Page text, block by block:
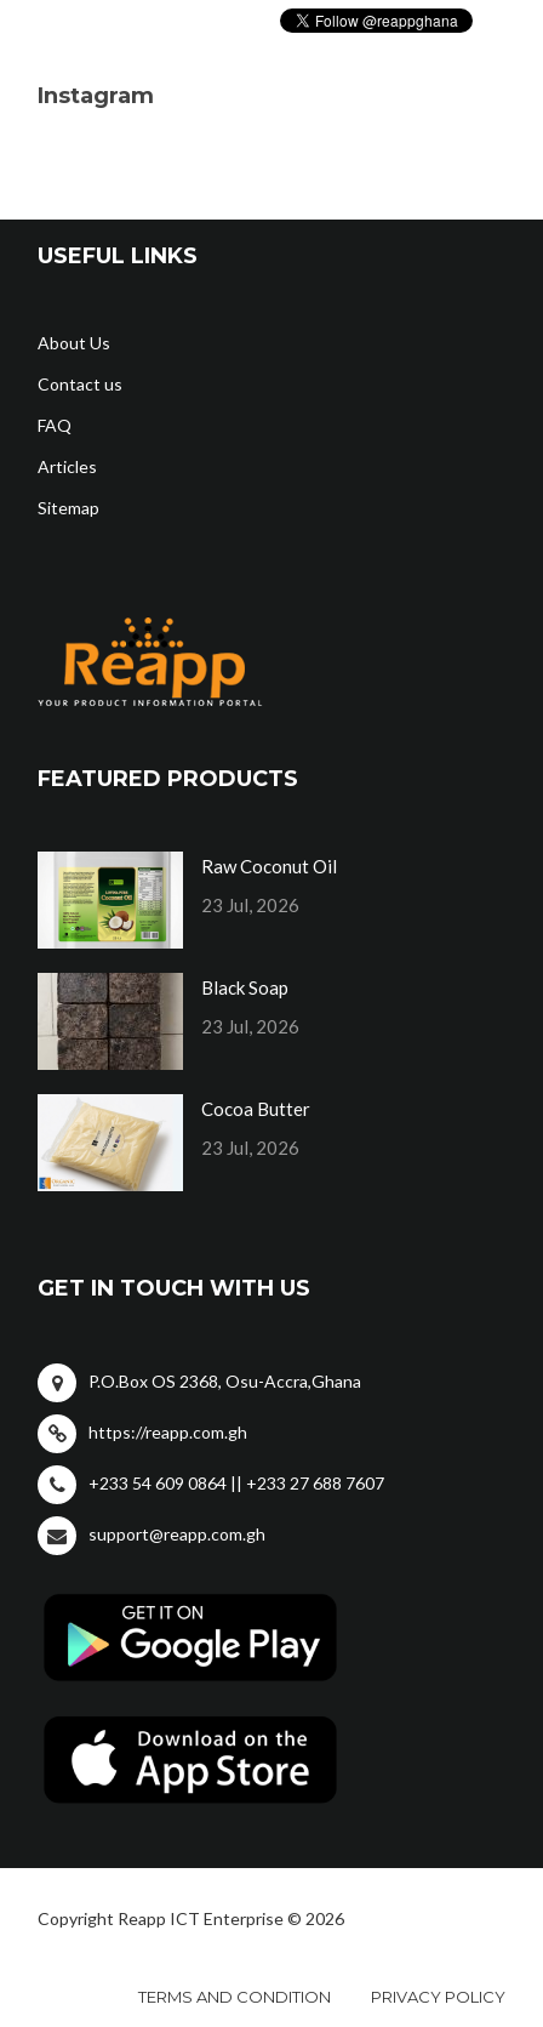
Instagram
USEFUL LINKS
About Us
Contact us
FAQ
Articles
Sitemap
FEATURED PRODUCTS
Raw Coconut Oil
23 Jul, 2026
Black Soap
23 Jul, 2026
Cocoa Butter
23 Jul, 2026
GET IN TOUCH WITH US
P.O.Box OS 2368, Osu-Accra,Ghana
https://reapp.com.gh
+233 54 609 0864 || +233 27 688 7607
support@reapp.com.gh
Copyright Reapp ICT Enterprise © 2026
TERMS AND CONDITION PRIVACY POLICY